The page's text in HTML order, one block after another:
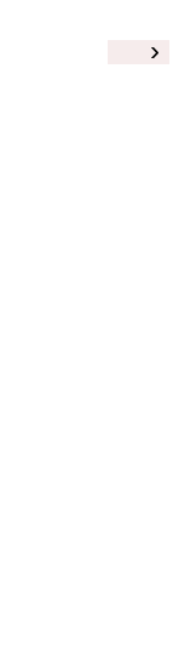
›